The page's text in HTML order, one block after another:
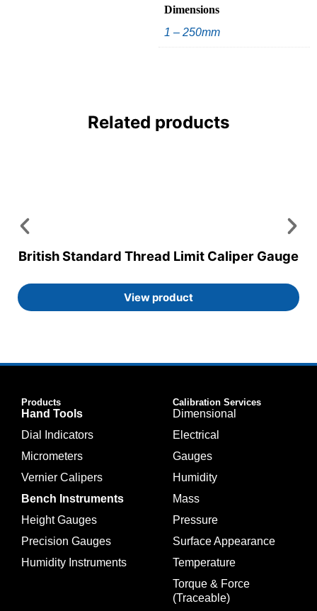
Dimensions
1 – 250mm
Related products
British Standard Thread Limit Caliper Gauge
View product
Products
Hand Tools
Dial Indicators
Micrometers
Vernier Calipers
Bench Instruments
Height Gauges
Precision Gauges
Humidity Instruments
Calibration Services
Dimensional
Electrical
Gauges
Humidity
Mass
Pressure
Surface Appearance
Temperature
Torque & Force
(Traceable)